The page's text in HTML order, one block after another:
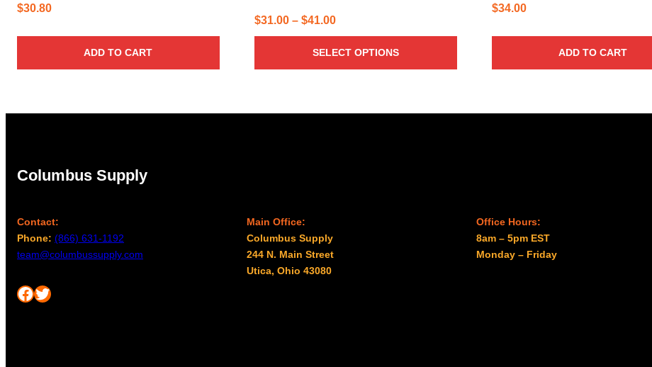
$30.80
ADD TO CART
$31.00 – $41.00Price
range:
$31.00
through
SELECT OPTIONS
$34.00
ADD TO CART
Columbus Supply
Contact:
Phone: (866) 631-1192
team@columbussupply.com
Facebook Twitter
Main Office:
Columbus Supply
244 N. Main Street
Utica, Ohio 43080
Office Hours:
8am – 5pm EST
Monday – Friday